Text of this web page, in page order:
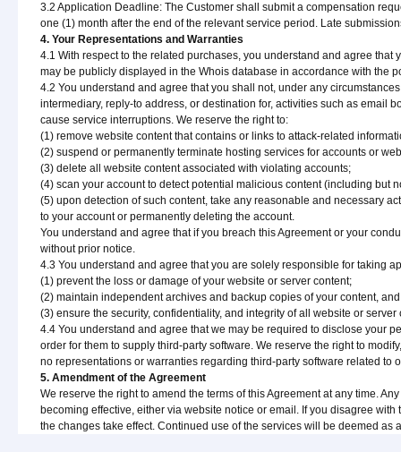
3.2 Application Deadline: The Customer shall submit a compensation
one (1) month after the end of the relevant service period. Late
4. Your Representations and Warranties
4.1 With respect to the related purchases, you understand and agree
may be publicly displayed in the Whois database in accordance with the
4.2 You understand and agree that you shall not, under any
intermediary, reply-to address, or destination for, activities such as email
cause service interruptions. We reserve the right to:
(1) remove website content that contains or links to attack-related
(2) suspend or permanently terminate hosting services for accounts or
(3) delete all website content associated with violating accounts;
(4) scan your account to detect potential malicious content (including but
(5) upon detection of such content, take any reasonable and necessary
to your account or permanently deleting the account.
You understand and agree that if you breach this Agreement or your
without prior notice.
4.3 You understand and agree that you are solely responsible for taking
(1) prevent the loss or damage of your website or server content;
(2) maintain independent archives and backup copies of your content,
(3) ensure the security, confidentiality, and integrity of all website or
4.4 You understand and agree that we may be required to disclose your
order for them to supply third-party software. We reserve the right to
no representations or warranties regarding third-party software related
5. Amendment of the Agreement
We reserve the right to amend the terms of this Agreement at any time.
becoming effective, either via website notice or email. If you disagree
the changes take effect. Continued use of the services will be deemed as